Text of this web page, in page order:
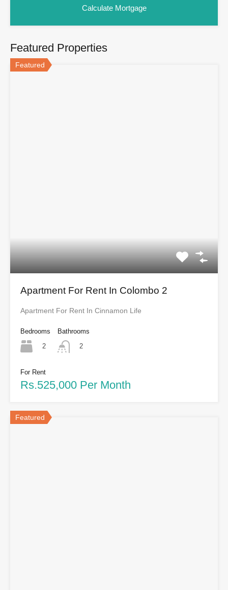
Featured Properties
Featured
Apartment For Rent In Colombo 2
Apartment For Rent In Cinnamon Life
Bedrooms
2
Bathrooms
2
For Rent
Rs.525,000 Per Month
Featured